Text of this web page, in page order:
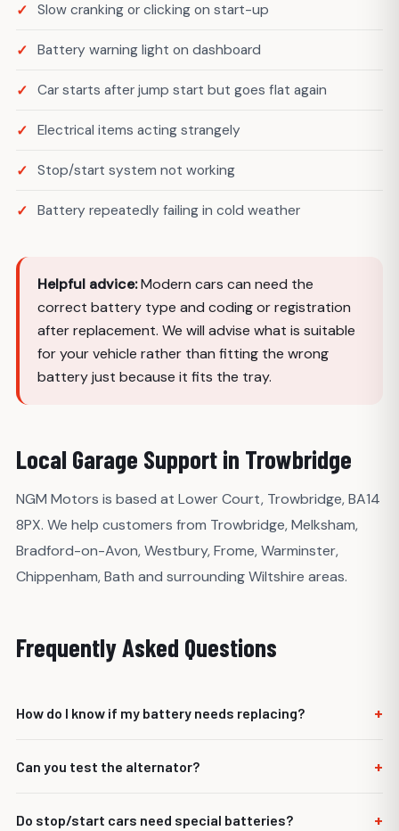
Slow cranking or clicking on start-up
Battery warning light on dashboard
Car starts after jump start but goes flat again
Electrical items acting strangely
Stop/start system not working
Battery repeatedly failing in cold weather
Helpful advice:Modern cars can need the
correct battery type and coding or registration
after replacement. We will advise what is suitable
for your vehicle rather than fitting the wrong
battery just because it fits the tray.
Local Garage Support in Trowbridge
NGM Motors is based at Lower Court, Trowbridge, BA14
8PX. We help customers from Trowbridge, Melksham,
Bradford-on-Avon, Westbury, Frome, Warminster,
Chippenham, Bath and surrounding Wiltshire areas.
Frequently Asked Questions
How do I know if my battery needs replacing? +
results can indicate replacement is needed.
Can you test the alternator? +
Do stop/start cars need special batteries? +